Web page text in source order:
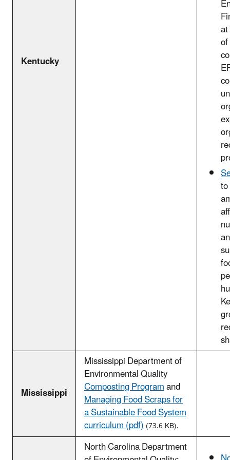
Kentucky
Mississippi
Mississippi Department of
Environmental Quality
Composting Programand
Managing Food Scraps for
a Sustainable Food System
curriculum (pdf)(73.6 KB).
North Carolina Department